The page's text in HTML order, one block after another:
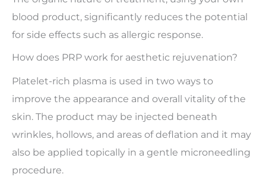
blood product, significantly reduces the potential
for side effects such as allergic response.
How does PRP work for aesthetic rejuvenation?
Platelet-rich plasma is used in two ways to
improve the appearance and overall vitality of the
skin. The product may be injected beneath
wrinkles, hollows, and areas of deflation and it may
also be applied topically in a gentle microneedling
procedure.